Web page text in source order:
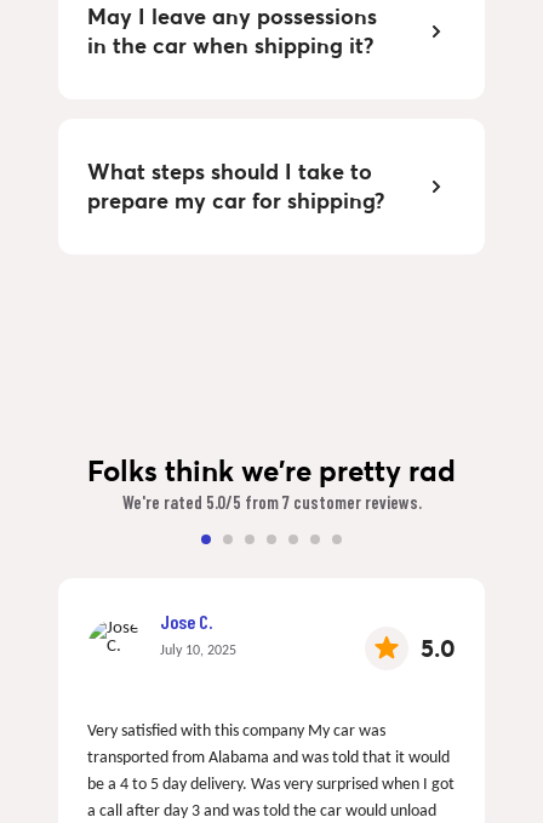
May I leave any possessions
in the car when shipping it?
What steps should I take to
prepare my car for shipping?
Folks think we're pretty rad
We're rated 5.0/5 from 7 customer reviews.
Jose C.
July 10, 2025 5.0
Very satisfied with this company My car was
transported from Alabama and was told that it would
be a 4 to 5 day delivery. Was very surprised when I got
a call after day 3 and was told the car would unload